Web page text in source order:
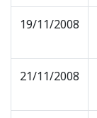
19/11/2008
21/11/2008